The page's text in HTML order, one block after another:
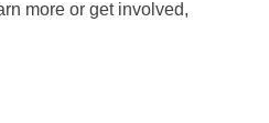
more or get involved,